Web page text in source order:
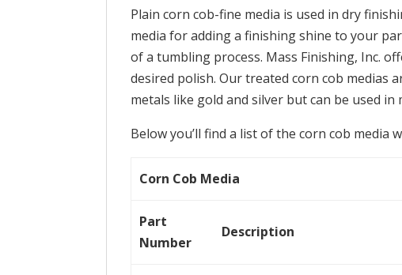
Plain corn cob-fine media is used in dry
media for adding a finishing shine to your
of a tumbling process. Mass Finishing, Inc.
desired polish. Our treated corn cob medias
metals like gold and silver but can be used in
Below you’ll find a list of the corn cob media
Corn Cob Media
Part
Number
Description